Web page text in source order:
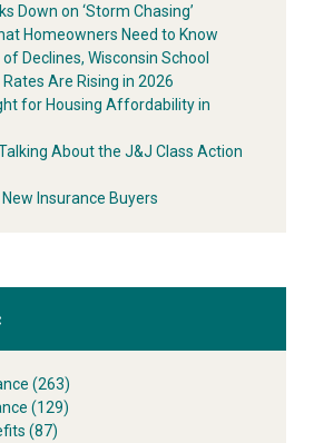
Down on ‘Storm Chasing’
Homeowners Need to Know
Declines, Wisconsin School
Rates Are Rising in 2026
for Housing Affordability in
Talking About the J&J Class Action
Insurance Buyers
(263)
(129)
(87)